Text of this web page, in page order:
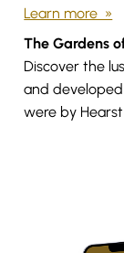
Learn more »
The Gardens
Discover the
and
were by